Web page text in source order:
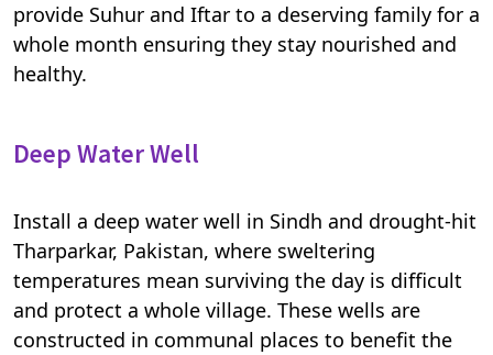
provide Suhur and Iftar to a deserving family for a
whole month ensuring they stay nourished and
healthy.
Deep Water Well
Install a deep water well in Sindh and drought-hit
Tharparkar, Pakistan, where sweltering
temperatures mean surviving the day is difficult
and protect a whole village. These wells are
constructed in communal places to benefit the